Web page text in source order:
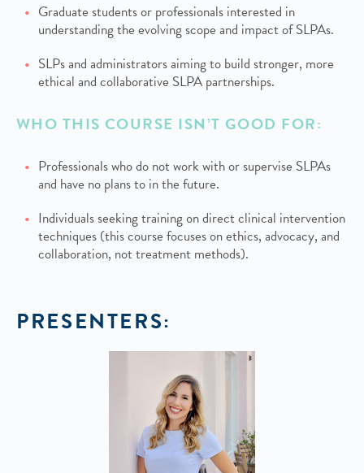
Graduate students or professionals interested in
understanding the evolving scope and impact of SLPAs.
SLPs and administrators aiming to build stronger, more
ethical and collaborative SLPA partnerships.
WHO THIS COURSE ISN’T GOOD FOR:
Professionals who do not work with or supervise SLPAs
and have no plans to in the future.
Individuals seeking training on direct clinical intervention
techniques (this course focuses on ethics, advocacy, and
collaboration, not treatment methods).
PRESENTERS: